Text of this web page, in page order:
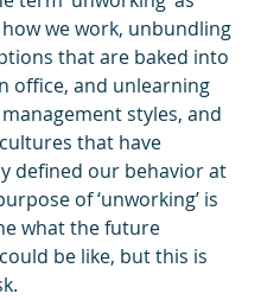
we work, unbundling
that are baked into
office, and unlearning
styles, and
that have
defined our behavior at
of ‘unworking’ is
what the future
be like, but this is